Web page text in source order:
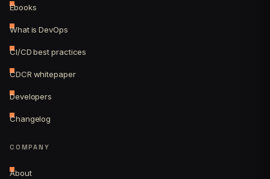
Ebooks
What is DevOps
CI/CD best practices
CDCR whitepaper
Developers
Changelog
COMPANY
About